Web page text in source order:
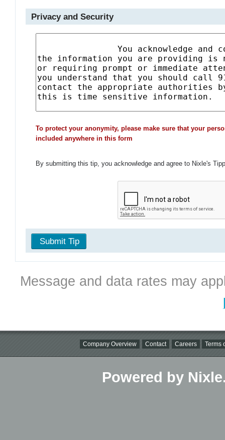
Privacy and Security
To protect your anonymity, please make sure that your
included anywhere in this form
By submitting this tip, you acknowledge and agree to Nixle's
Submit Tip
Message and data rates may
Company Overview Contact Careers Terms
Powered by